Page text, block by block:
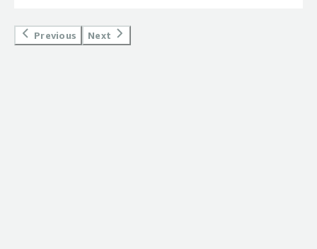
<br />It basically uses PHP and python for support
services.<br />The best thing is webair provides 100%
Previous Next